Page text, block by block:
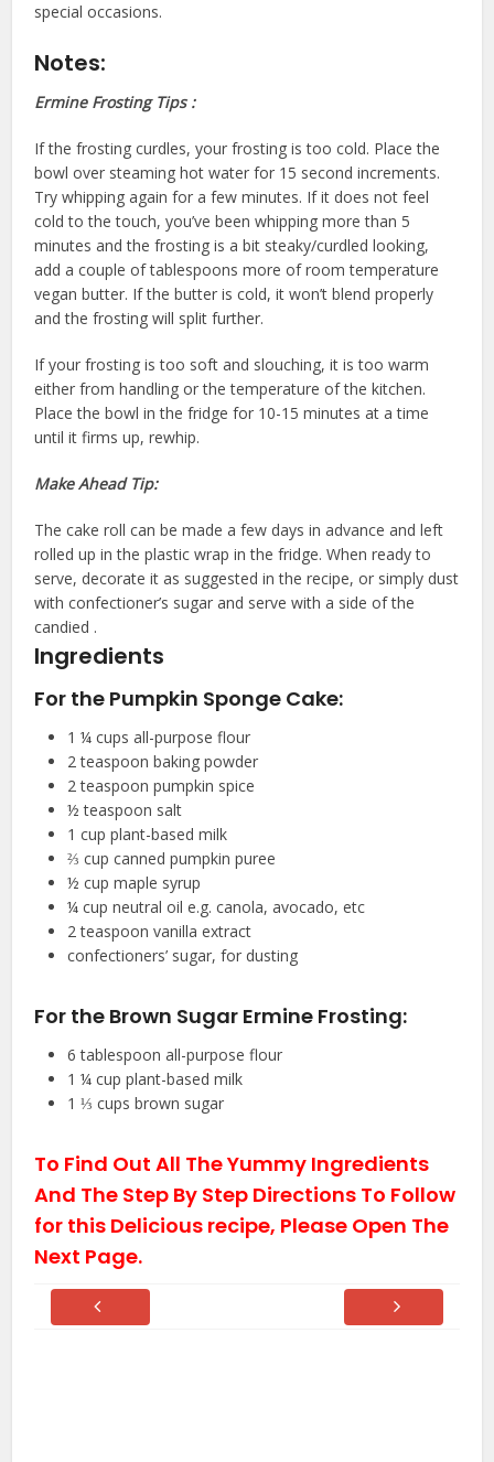
special occasions.
Notes:
Ermine Frosting Tips :
If the frosting curdles, your frosting is too cold. Place the
bowl over steaming hot water for 15 second increments.
Try whipping again for a few minutes. If it does not feel
cold to the touch, you’ve been whipping more than 5
minutes and the frosting is a bit steaky/curdled looking,
add a couple of tablespoons more of room temperature
vegan butter. If the butter is cold, it won’t blend properly
and the frosting will split further.
If your frosting is too soft and slouching, it is too warm
either from handling or the temperature of the kitchen.
Place the bowl in the fridge for 10-15 minutes at a time
until it firms up, rewhip.
Make Ahead Tip:
The cake roll can be made a few days in advance and left
rolled up in the plastic wrap in the fridge. When ready to
serve, decorate it as suggested in the recipe, or simply dust
with confectioner’s sugar and serve with a side of the
candied .
Ingredients
For the Pumpkin Sponge Cake:
1 ¼ cups all-purpose flour
2 teaspoon baking powder
2 teaspoon pumpkin spice
½ teaspoon salt
1 cup plant-based milk
⅔ cup canned pumpkin puree
½ cup maple syrup
¼ cup neutral oil e.g. canola, avocado, etc
2 teaspoon vanilla extract
confectioners’ sugar, for dusting
For the Brown Sugar Ermine Frosting:
6 tablespoon all-purpose flour
1 ¼ cup plant-based milk
1 ⅓ cups brown sugar
To Find Out All The Yummy Ingredients
And The Step By Step Directions To Follow
for this Delicious recipe, Please Open The
Next Page.